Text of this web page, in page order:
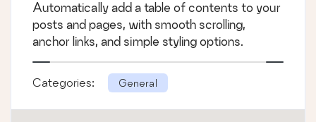
Automatically add a table of contents to your
posts and pages, with smooth scrolling,
anchor links, and simple styling options.
Categories: General